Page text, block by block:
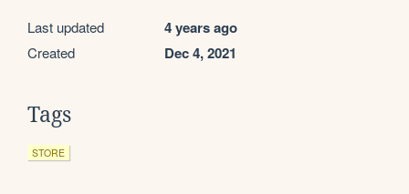
Last updated 4 years ago
Created Dec 4, 2021
Tags
STORE